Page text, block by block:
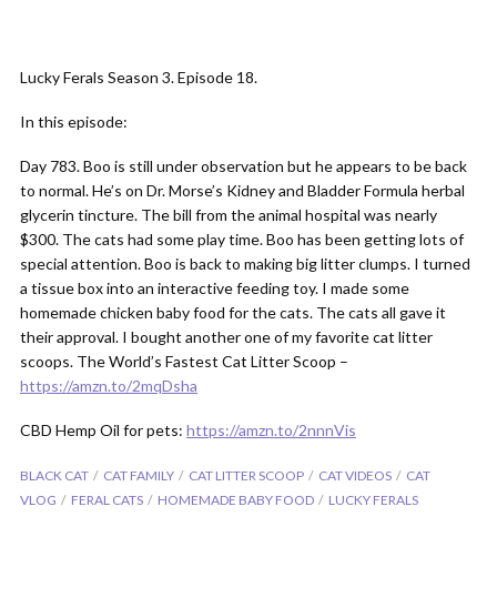
Lucky Ferals Season 3. Episode 18.
In this episode:
Day 783. Boo is still under observation but he appears to be back
to normal. He’s on Dr. Morse’s Kidney and Bladder Formula herbal
glycerin tincture. The bill from the animal hospital was nearly
$300. The cats had some play time. Boo has been getting lots of
special attention. Boo is back to making big litter clumps. I turned
a tissue box into an interactive feeding toy. I made some
homemade chicken baby food for the cats. The cats all gave it
their approval. I bought another one of my favorite cat litter
scoops. The World’s Fastest Cat Litter Scoop –
https://amzn.to/2mqDsha
CBD Hemp Oil for pets: https://amzn.to/2nnnVis
BLACK CAT CAT FAMILY CAT LITTER SCOOP CAT VIDEOS
CAT
VLOG
FERAL CATS HOMEMADE BABY FOOD LUCKY FERALS